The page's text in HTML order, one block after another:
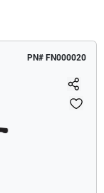
PN# FN000020